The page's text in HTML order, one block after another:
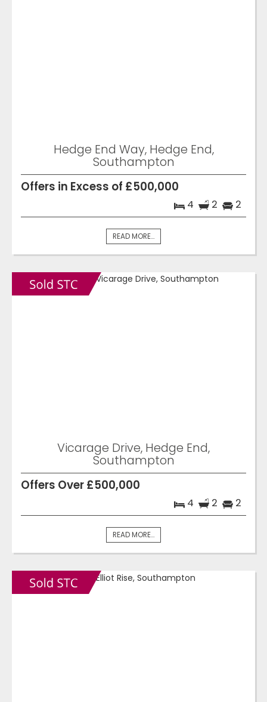
Hedge End Way, Hedge End,
Southampton
Offers in Excess of £500,000
4 2 2
READ MORE...
Vicarage Drive, Hedge End,
Southampton
Offers Over £500,000
4 2 2
READ MORE...